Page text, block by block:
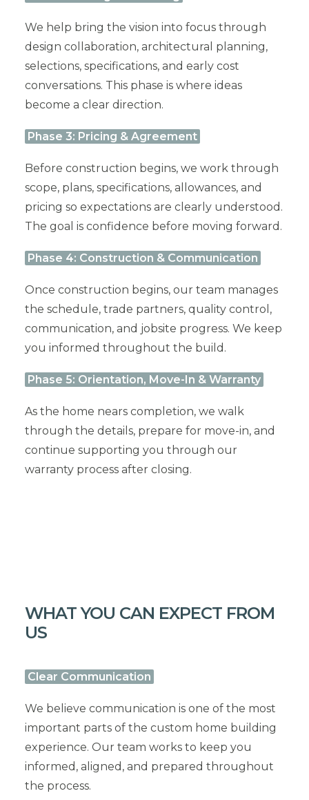
We help bring the vision into focus through
design collaboration, architectural planning,
selections, specifications, and early cost
conversations. This phase is where ideas
become a clear direction.
Phase 3: Pricing & Agreement
Before construction begins, we work through
scope, plans, specifications, allowances, and
pricing so expectations are clearly understood.
The goal is confidence before moving forward.
Phase 4: Construction & Communication
Once construction begins, our team manages
the schedule, trade partners, quality control,
communication, and jobsite progress. We keep
you informed throughout the build.
Phase 5: Orientation, Move-In & Warranty
As the home nears completion, we walk
through the details, prepare for move-in, and
continue supporting you through our
warranty process after closing.
WHAT YOU CAN EXPECT FROM
US
Clear Communication
We believe communication is one of the most
important parts of the custom home building
experience. Our team works to keep you
informed, aligned, and prepared throughout
the process.